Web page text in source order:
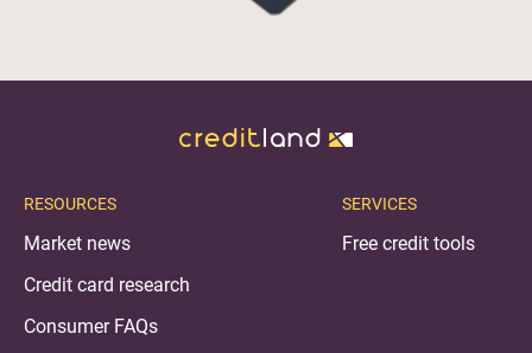
RESOURCES
Market news
Credit card research
Consumer FAQs
SERVICES
Free credit tools